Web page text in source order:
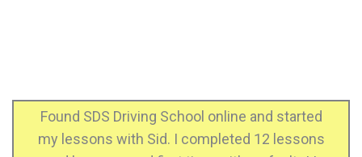
started
lessons
I just passed my practical test! Gurd
instructor and he helped me feel